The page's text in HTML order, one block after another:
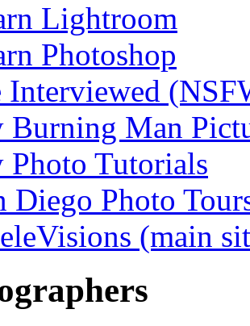
Lightroom
Photoshop
Interviewed
Burning Man
Photo Tutorials
Diego Photo
(main